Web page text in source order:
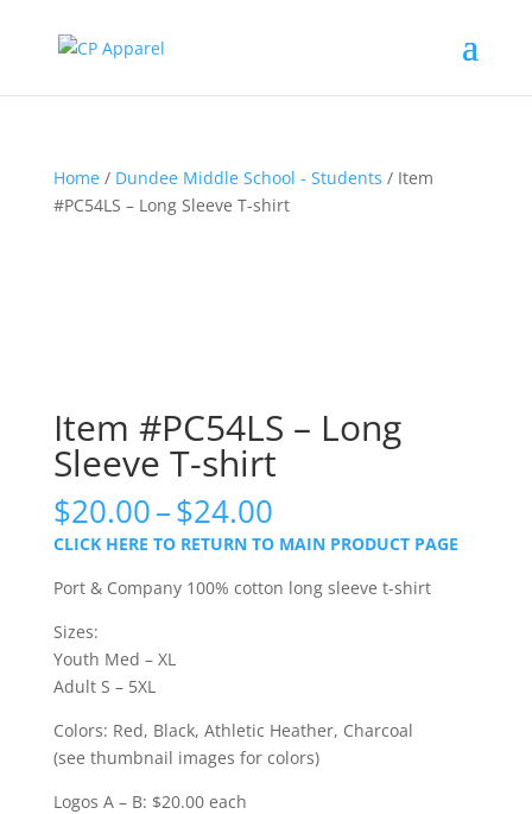
Home/ Dundee Middle School - Students / Item
#PC54LS – Long Sleeve T-shirt
Item #PC54LS – Long
Sleeve T-shirt
$20.00–$24.00Price
range:
$20.00
through
CLICK HERE TO RETURN TO MAIN PRODUCT PAGE
Port & Company 100% cotton long sleeve t-shirt
Sizes:
Youth Med – XL
Adult S – 5XL
Colors: Red, Black, Athletic Heather, Charcoal
(see thumbnail images for colors)
Logos A – B: $20.00 each